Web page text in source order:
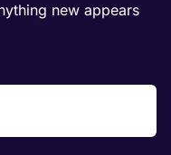
new appears